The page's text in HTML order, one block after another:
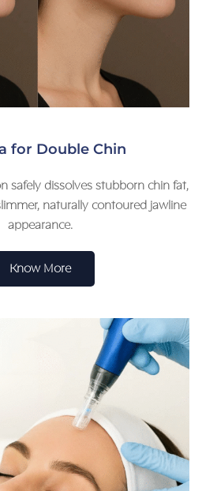
for Double Chin
safely dissolves stubborn chin fat,
naturally contoured jawline
appearance.
Know More